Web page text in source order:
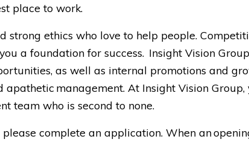
place to work.
ethics who love to help people.
a foundation for success. Insight Vision
as well as internal promotions and
management. At Insight Vision
team who is second to none.
complete an application. When an